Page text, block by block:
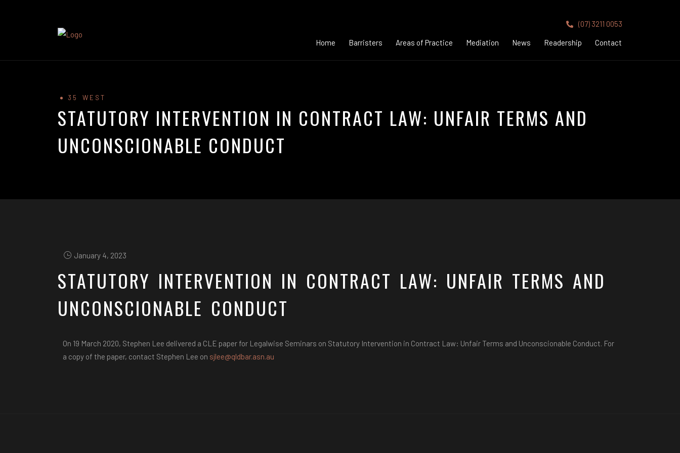
(07) 3211 0053
Home Barristers Areas of Practice Mediation News Readership Contact
35 WEST
STATUTORY INTERVENTION IN CONTRACT LAW: UNFAIR TERMS AND
UNCONSCIONABLE CONDUCT
January 4, 2023
STATUTORY INTERVENTION IN CONTRACT LAW: UNFAIR TERMS AND
UNCONSCIONABLE CONDUCT
On 19 March 2020, Stephen Lee delivered a CLE paper for Legalwise Seminars on Statutory Intervention in Contract Law: Unfair Terms and Unconscionable Conduct. For
a copy of the paper, contact Stephen Lee on sjlee@qldbar.asn.au